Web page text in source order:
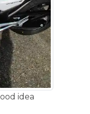
idea